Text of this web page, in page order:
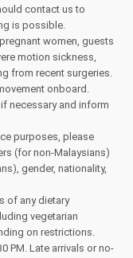
contact us to
is possible.
women, guests
motion sickness,
from recent surgeries.
onboard.
necessary and inform
purposes, please
(for non-Malaysians)
gender, nationality,
of any dietary
vegetarian
on restrictions.
PM. Late arrivals or no-